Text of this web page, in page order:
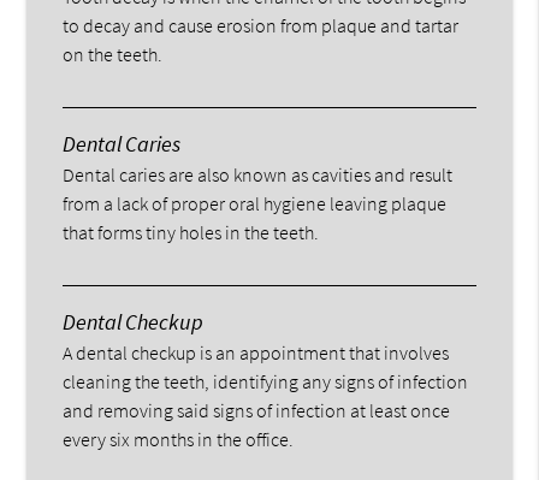
to decay and cause erosion from plaque and tartar
on the teeth.
Dental Caries
Dental caries are also known as cavities and result
from a lack of proper oral hygiene leaving plaque
that forms tiny holes in the teeth.
Dental Checkup
A dental checkup is an appointment that involves
cleaning the teeth, identifying any signs of infection
and removing said signs of infection at least once
every six months in the office.